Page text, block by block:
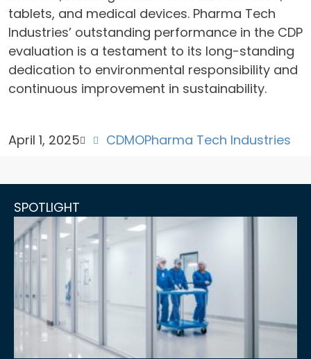
tablets, and medical devices. Pharma Tech
Industries’ outstanding performance in the CDP
evaluation is a testament to its long-standing
dedication to environmental responsibility and
continuous improvement in sustainability.
April 1, 2025 CDMOPharma Tech Industries
SPOTLIGHT